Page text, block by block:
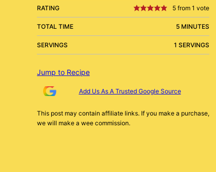
RATING 5 from 1 vote
TOTAL TIME 5 MINUTES
SERVINGS 1 SERVINGS
Jump to Recipe
Add Us As A Trusted Google Source
This post may contain affiliate links. If you make a purchase,
we will make a wee commission.